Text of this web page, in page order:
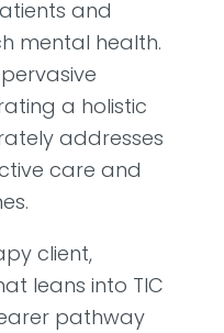
and
mental health.
a holistic
addresses
care and
client,
leans into TIC
pathway